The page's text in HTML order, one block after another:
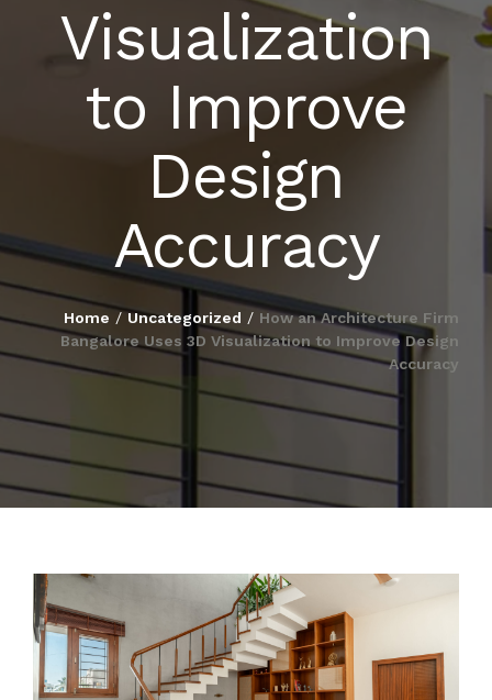
PUBLICATIONS
CONTACT
Visualization
to Improve
Design
Accuracy
Home / Uncategorized / How an Architecture Firm
Bangalore Uses 3D Visualization to Improve Design
Accuracy